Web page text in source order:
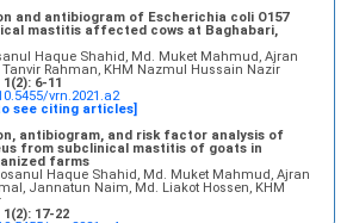
and antibiogram of Escherichia coli O157
mastitis affected cows at Baghabari,
Haque Shahid, Md. Muket Mahmud, Ajran
Tanvir Rahman, KHM Nazmul Hussain Nazir
6-11
vrn.2021.a2
see citing articles]
antibiogram, and risk factor analysis of
from subclinical mastitis of goats in
farms
Haque Shahid, Md. Muket Mahmud, Ajran
Jannatun Naim, Md. Liakot Hossen, KHM
17-22